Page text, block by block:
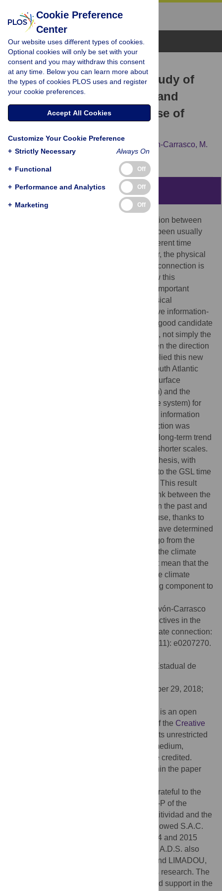
Browse Topics
RESEARCH ARTICLE
New perspectives in the study of
the Earth’s magnetic field and
climate connection: The use of
F. J. Pavón-Carrasco, M.
L. Osete, E. Qamili
Abstract
The debated question on the possible relation between
the Earth’s magnetic field and climate has been usually
focused on direct correlations between different time
series representing both systems. However, the physical
mechanism able to potentially explain this connection is
still an open issue. Finding hints about how this
connection could work would suppose an important
advance in the search of an adequate physical
mechanism. Here, we propose an innovative information-
theoretic tool, i.e. the transfer entropy, as a good candidate
for this scope because is able to determine, not simply the
possible existence of a connection, but even the direction
in which the link is produced. We have applied this new
methodology to two real time series, the South Atlantic
Anomaly (SAA) area extent at the Earth’s surface
(representing the geomagnetic field system) and the
Global Sea Level (GSL) rise (for the climate system) for
the last 300 years, to measure the possible information
flow and sense between them. This connection was
previously suggested considering only the long-term trend
while now we study this possibility also in shorter scales.
The new results seem to support this hypothesis, with
more information transferred from the SAA to the GSL time
series, with about 90% of confidence level. This result
provides new clues on the existence of a link between the
geomagnetic field and the Earth’s climate in the past and
on the physical mechanism involved because, thanks to
the application of the transfer entropy, we have determined
that the sense of the connection seems to go from the
system that produces geomagnetic field to the climate
system. Of course, the connection does not mean that the
geomagnetic field is fully responsible for the climate
changes, rather that it is an important driving component to
Campuzano SA, De Santis A, Pavón-Carrasco
FJ, Osete ML, Qamili E (2018) New perspectives in the
study of the Earth’s magnetic field and climate connection:
The use of transfer entropy. PLoS ONE 13(11): e0207270.
Haroldo V. Ribeiro, Universidade Estadual de
October 29, 2018;
© 2018 Campuzano et al. This is an open
access article distributed under the terms of the Creative
, which permits unrestricted
use, distribution, and reproduction in any medium,
provided the original author and source are credited.
All relevant data are within the paper
S.A.C., F.J.P.C. and M.L.O. are grateful to the
Spanish research project CGL2017-87015-P of the
Spanish Ministerio de Economía y Competitividad and the
FPI grant BES-2012-052991, which has allowed S.A.C.
two 3-month stays at INGV in Rome in 2014 and 2015
(EEBB-I-14-09023 and EEBB-I-15-10151). A.D.S. also
thanks the ESA-funded Projects TEMPO and LIMADOU,
for providing partial financial support to this research. The
commercial funder Serco SpA also provided support in the
Cookie Preference
Center
Our website uses different types of cookies.
Optional cookies will only be set with your
consent and you may withdraw this consent
at any time. Below you can learn more about
the types of cookies PLOS uses and register
your cookie preferences.
Accept All Cookies
Customize Your Cookie Preference
+ Strictly Necessary Always On
+ Functional Off
+ Performance and Analytics Off
+ Marketing Off